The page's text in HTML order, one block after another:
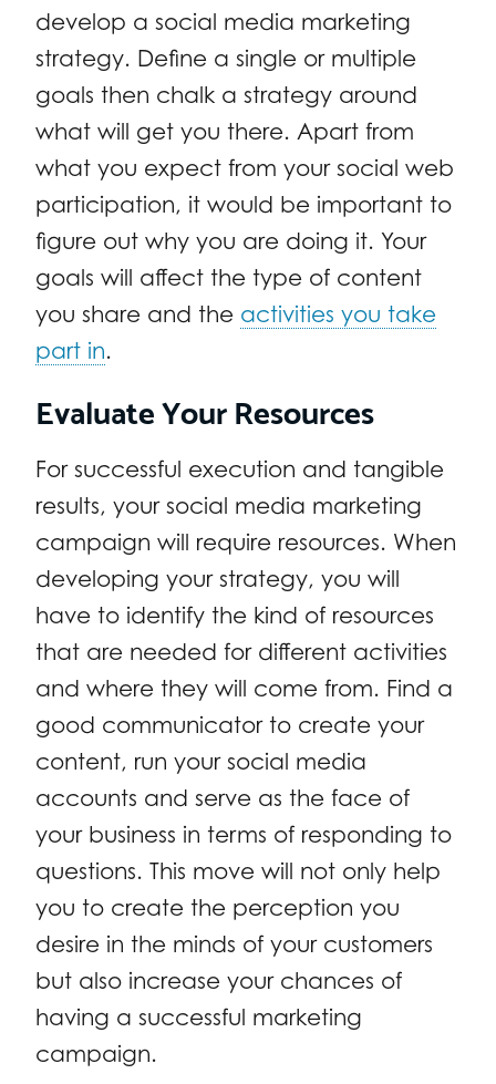
develop a social media marketing
strategy. Define a single or multiple
goals then chalk a strategy around
what will get you there. Apart from
what you expect from your social web
participation, it would be important to
figure out why you are doing it. Your
goals will affect the type of content
you share and the activities you take
part in.
Evaluate Your Resources
For successful execution and tangible
results, your social media marketing
campaign will require resources. When
developing your strategy, you will
have to identify the kind of resources
that are needed for different activities
and where they will come from. Find a
good communicator to create your
content, run your social media
accounts and serve as the face of
your business in terms of responding to
questions. This move will not only help
you to create the perception you
desire in the minds of your customers
but also increase your chances of
having a successful marketing
campaign.